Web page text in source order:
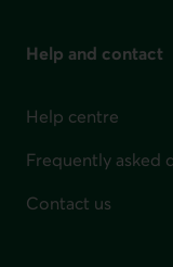
Help and contact
Help centre
Frequently asked
Contact us